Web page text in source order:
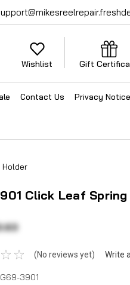
Wishlist Gift
Contact Us Privacy Notice
Click Leaf
(No reviews yet) Write
3901